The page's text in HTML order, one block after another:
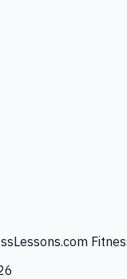
Lessons.com